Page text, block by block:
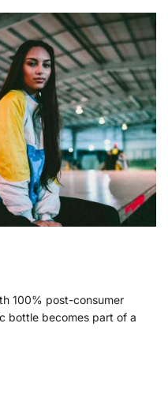
100% post-consumer
bottle becomes part of a